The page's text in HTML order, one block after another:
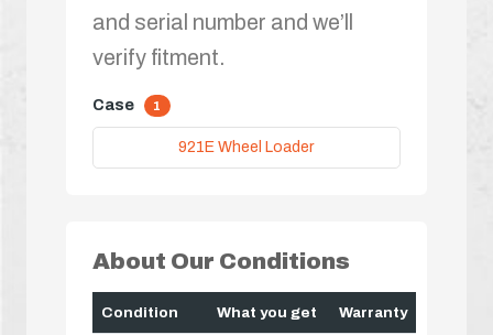
and serial number and we’ll
verify fitment.
Case 1
921E Wheel Loader
About Our Conditions
Condition What you get Warranty